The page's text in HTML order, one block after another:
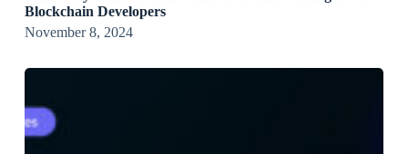
Blockchain Developers
November 8, 2024